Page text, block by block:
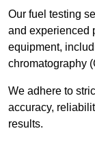
Our fuel testing
and experienced
equipment,
chromatography
We adhere to
accuracy,
results.